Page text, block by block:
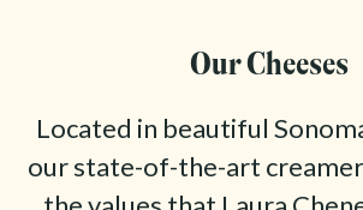
Our Cheeses
Located in beautiful
our state-of-the-art